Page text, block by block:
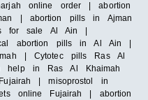
online order | abortion
| abortion pills in Ajman
for sale Al Ain |
abortion pills in Al Ain |
| Cytotec pills Ras Al
help in Ras Al Khaimah
| misoprostol in
online Fujairah | abortion